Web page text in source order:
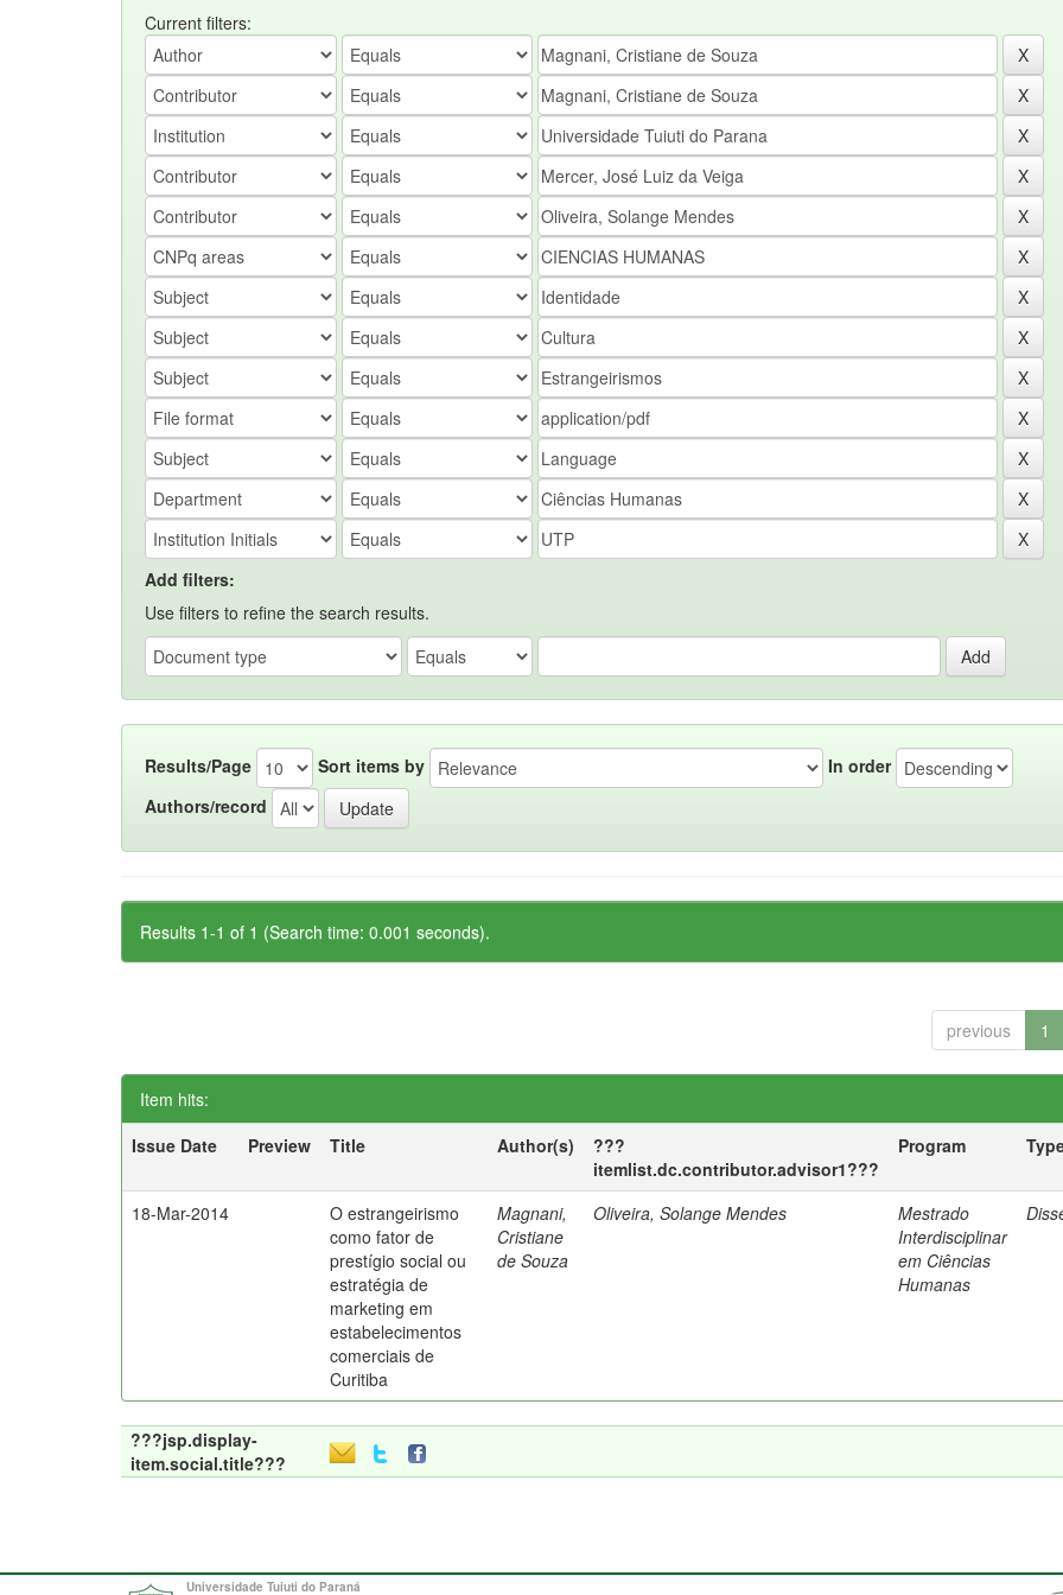
Current filters:
Add filters:
Use filters to refine the search results.
Results/Page Sort items by
In order
Authors/record
Results 1-1 of 1 (Search time: 0.001 seconds).
previous 1
Item hits:
Issue Date
Preview Title Author(s)
???
itemlist.dc.contributor.advisor1???
Program
18-Mar-2014
O estrangeirismo
como fator de
prestígio social ou
estratégia de
marketing em
estabelecimentos
comerciais de
Curitiba
Magnani,
Cristiane
de Souza
Oliveira, Solange Mendes
Mestrado
Interdisciplinar
em Ciências
Humanas
???jsp.display-
item.social.title???
Universidade Tuiuti do Paraná